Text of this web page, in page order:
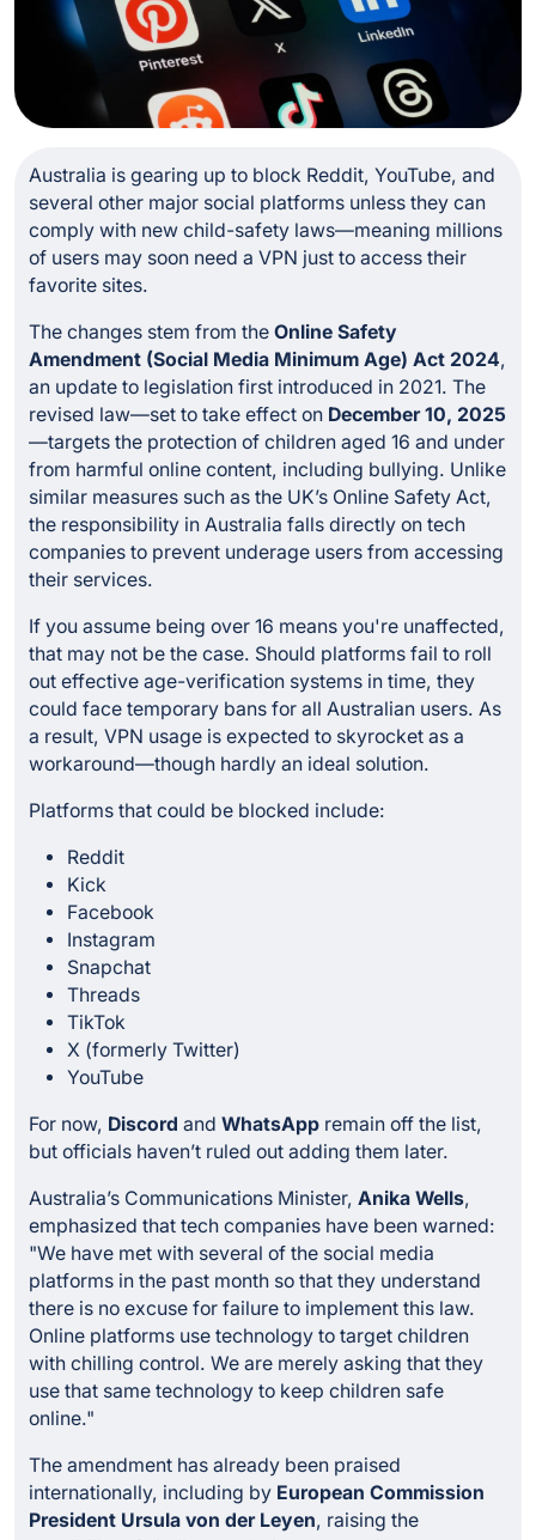
Australia is gearing up to block Reddit, YouTube, and
several other major social platforms unless they can
comply with new child-safety laws—meaning millions
of users may soon need a VPN just to access their
favorite sites.
The changes stem from the Online Safety
Amendment (Social Media Minimum Age) Act 2024,
an update to legislation first introduced in 2021. The
revised law—set to take effect on December 10, 2025
—targets the protection of children aged 16 and under
from harmful online content, including bullying. Unlike
similar measures such as the UK’s Online Safety Act,
the responsibility in Australia falls directly on tech
companies to prevent underage users from accessing
their services.
If you assume being over 16 means you're unaffected,
that may not be the case. Should platforms fail to roll
out effective age-verification systems in time, they
could face temporary bans for all Australian users. As
a result, VPN usage is expected to skyrocket as a
workaround—though hardly an ideal solution.
Platforms that could be blocked include:
Reddit
Kick
Facebook
Instagram
Snapchat
Threads
TikTok
X (formerly Twitter)
YouTube
For now, Discord and WhatsApp remain off the list,
but officials haven’t ruled out adding them later.
Australia’s Communications Minister, Anika Wells,
emphasized that tech companies have been warned:
"We have met with several of the social media
platforms in the past month so that they understand
there is no excuse for failure to implement this law.
Online platforms use technology to target children
with chilling control. We are merely asking that they
use that same technology to keep children safe
online."
The amendment has already been praised
internationally, including by European Commission
President Ursula von der Leyen, raising the